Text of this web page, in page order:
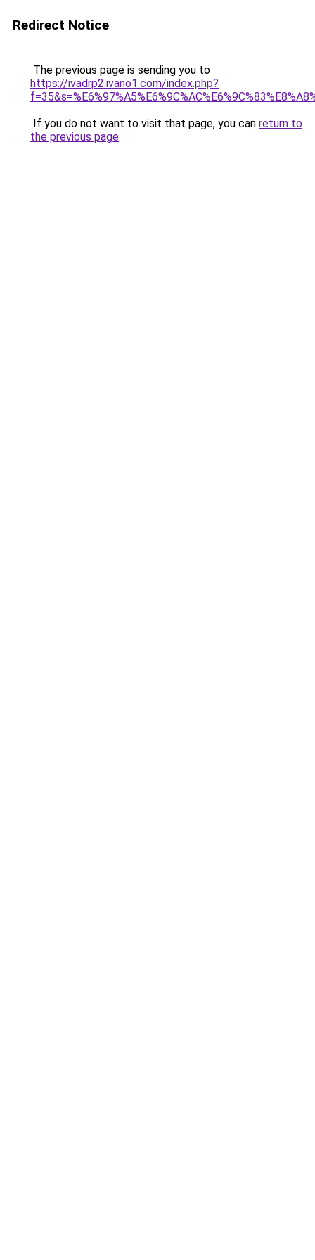
Redirect Notice
The previous page is sending you to
https://ivadrp2.ivano1.com/index.php?
If you do not want to visit that page, you can return to
the previous page.